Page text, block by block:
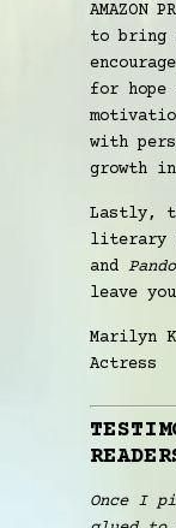
AMAZON
to bring
for hope
with
growth
Lastly,
literary
and
leave
Marilyn
Actress
Once I